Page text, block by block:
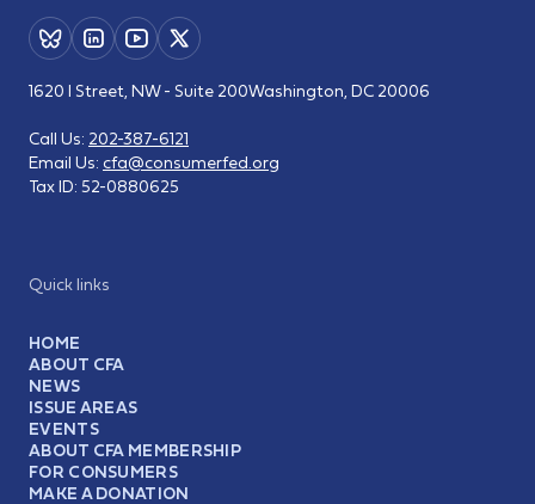
Quick links
HOME
ABOUT CFA
NEWS
ISSUE AREAS
EVENTS
ABOUT CFA MEMBERSHIP
FOR CONSUMERS
MAKE A DONATION
1620 I Street, NW - Suite 200Washington, DC 20006
Call Us: 202-387-6121
Email Us: cfa@consumerfed.org
Tax ID: 52-0880625